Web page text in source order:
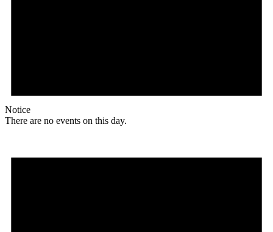
Notice
There are no events on this day.